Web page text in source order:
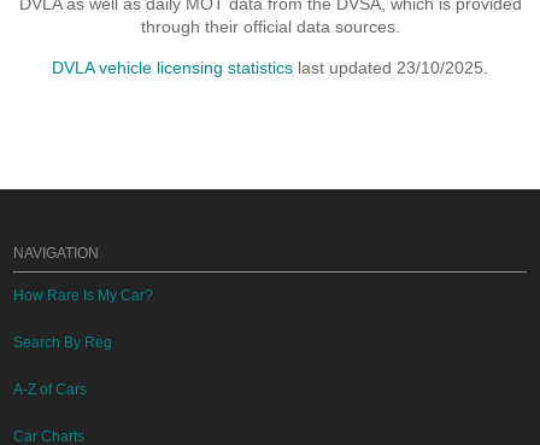
through their official data sources.
DVLA vehicle licensing statistics last updated 23/10/2025.
NAVIGATION
How Rare Is My Car?
Search By Reg
A-Z of Cars
Car Charts